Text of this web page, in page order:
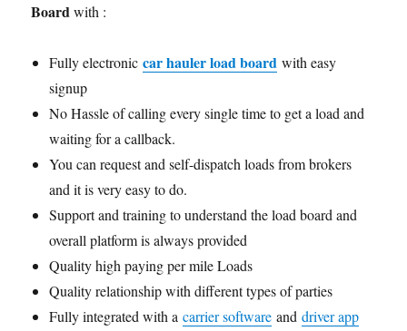
Boardwith :
Fully electroniccar hauler load board with easy
signup
No Hassle of calling every single time to get a load and
waiting for a callback.
You can request and self-dispatch loads from brokers
and it is very easy to do.
Support and training to understand the load board and
overall platform is always provided
Quality high paying per mile Loads
Quality relationship with different types of parties
Fully integrated with acarrier software anddriver app